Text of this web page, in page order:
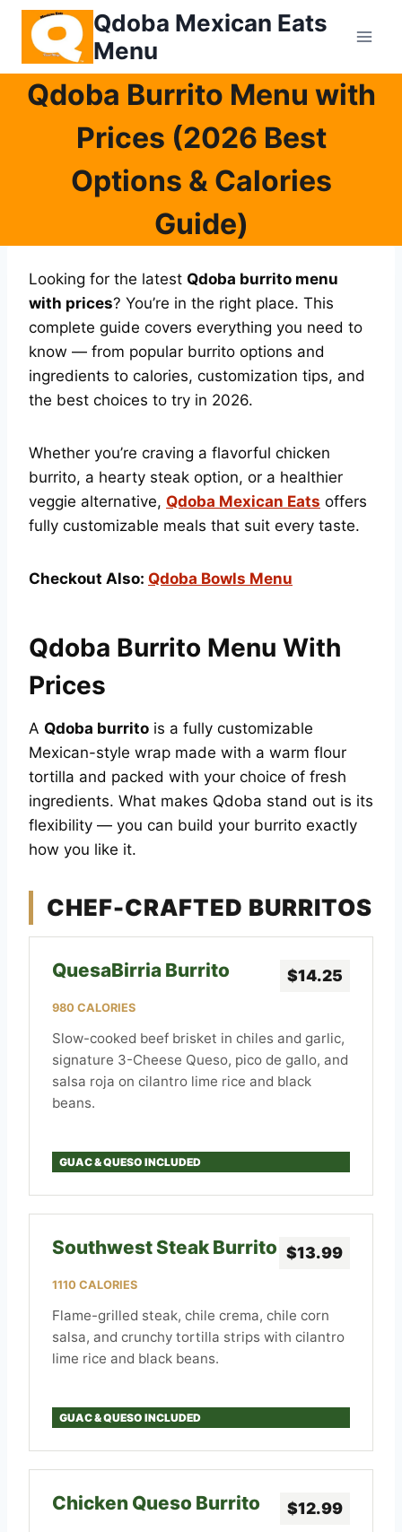
Skip
content
Qdoba Mexican Eats
Menu
Qdoba Burrito Menu with
Prices (2026 Best
Options & Calories
Guide)
Looking for the latest Qdoba burrito menu
with prices? You’re in the right place. This
complete guide covers everything you need to
know — from popular burrito options and
ingredients to calories, customization tips, and
the best choices to try in 2026.
Whether you’re craving a flavorful chicken
burrito, a hearty steak option, or a healthier
veggie alternative, Qdoba Mexican Eats offers
fully customizable meals that suit every taste.
Checkout Also: Qdoba Bowls Menu
Qdoba Burrito Menu With
Prices
A Qdoba burrito is a fully customizable
Mexican-style wrap made with a warm flour
tortilla and packed with your choice of fresh
ingredients. What makes Qdoba stand out is its
flexibility — you can build your burrito exactly
how you like it.
CHEF-CRAFTED BURRITOS
QuesaBirria Burrito $14.25
980 CALORIES
Slow-cooked beef brisket in chiles and garlic,
signature 3-Cheese Queso, pico de gallo, and
salsa roja on cilantro lime rice and black
beans.
GUAC & QUESO INCLUDED
Southwest Steak Burrito $13.99
1110 CALORIES
Flame-grilled steak, chile crema, chile corn
salsa, and crunchy tortilla strips with cilantro
lime rice and black beans.
GUAC & QUESO INCLUDED
Chicken Queso Burrito $12.99